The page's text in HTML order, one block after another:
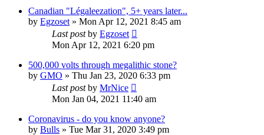
Canadian "Légaleezation", 5+ years later...
by Egzoset » Mon Apr 12, 2021 8:45 am
Last postby Egzoset
Mon Apr 12, 2021 6:20 pm
500,000 volts through megalithic stone?
by GMO » Thu Jan 23, 2020 6:33 pm
Last postby MrNice
Mon Jan 04, 2021 11:40 am
Coronavirus - do you know anyone?
by Bulls » Tue Mar 31, 2020 3:49 pm